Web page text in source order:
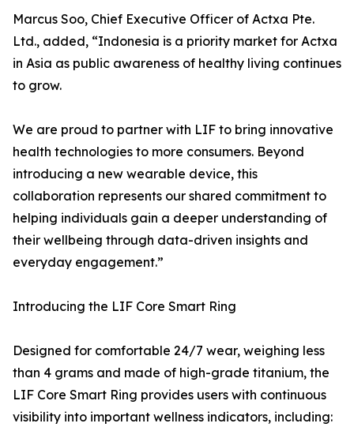
Marcus Soo, Chief Executive Officer of Actxa Pte.
Ltd., added, “Indonesia is a priority market for Actxa
in Asia as public awareness of healthy living continues
to grow.
We are proud to partner with LIF to bring innovative
health technologies to more consumers. Beyond
introducing a new wearable device, this
collaboration represents our shared commitment to
helping individuals gain a deeper understanding of
their wellbeing through data-driven insights and
everyday engagement.”
Introducing the LIF Core Smart Ring
Designed for comfortable 24/7 wear, weighing less
than 4 grams and made of high-grade titanium, the
LIF Core Smart Ring provides users with continuous
visibility into important wellness indicators, including: